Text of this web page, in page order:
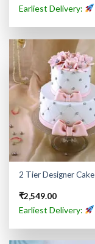
Earliest Delivery:
2 Tier Designer Cake
₹2,549.00
Earliest Delivery: